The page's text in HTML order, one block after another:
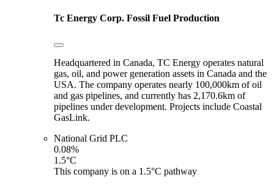
Tc Energy Corp. Fossil Fuel Production
Headquartered in Canada, TC Energy operates natural
gas, oil, and power generation assets in Canada and the
USA. The company operates nearly 100,000km of oil
and gas pipelines, and currently has 2,170.6km of
pipelines under development. Projects include Coastal
GasLink.
National Grid PLC
0.08%
1.5°C
This company is on a 1.5°C pathway